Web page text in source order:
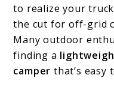
Ultimate
Guide
to
Skinny
to realize your truck
the cut for off-grid
Many outdoor
finding a
camper that’s easy